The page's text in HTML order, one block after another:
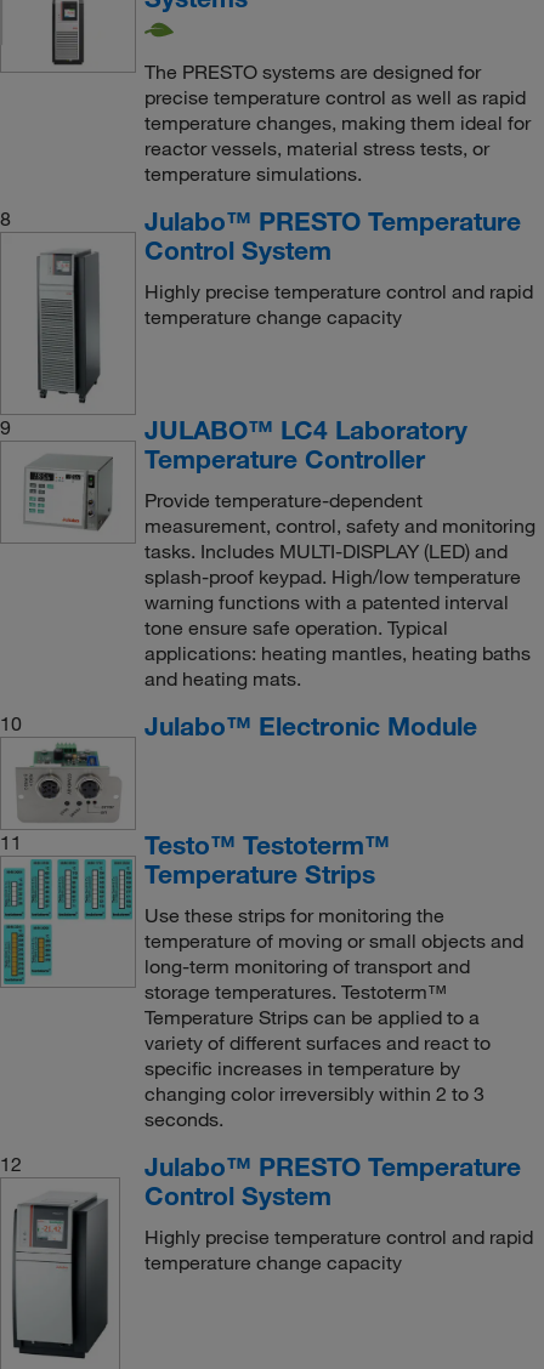
The PRESTO systems are designed for
precise temperature control as well as rapid
temperature changes, making them ideal for
reactor vessels, material stress tests, or
temperature simulations.
8
Julabo™ PRESTO Temperature
Control System
Highly precise temperature control and rapid
temperature change capacity
9
JULABO™ LC4 Laboratory
Temperature Controller
Provide temperature-dependent
measurement, control, safety and monitoring
tasks. Includes MULTI-DISPLAY (LED) and
splash-proof keypad. High/low temperature
warning functions with a patented interval
tone ensure safe operation. Typical
applications: heating mantles, heating baths
and heating mats.
10
Julabo™ Electronic Module
11
Testo™ Testoterm™
Temperature Strips
Use these strips for monitoring the
temperature of moving or small objects and
long-term monitoring of transport and
storage temperatures. Testoterm™
Temperature Strips can be applied to a
variety of different surfaces and react to
specific increases in temperature by
changing color irreversibly within 2 to 3
seconds.
12
Julabo™ PRESTO Temperature
Control System
Highly precise temperature control and rapid
temperature change capacity